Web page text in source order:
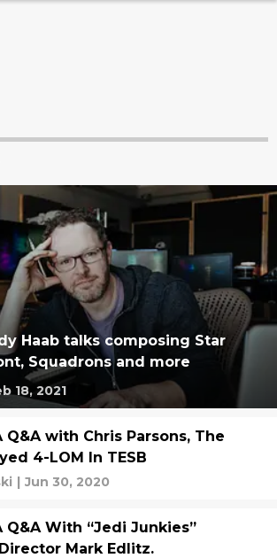
Haab talks composing Star
Squadrons and more
18, 2021
Q&A with Chris Parsons, The
4-LOM In TESB
| Jun 30, 2020
Q&A With “Jedi Junkies”
Mark Edlitz.